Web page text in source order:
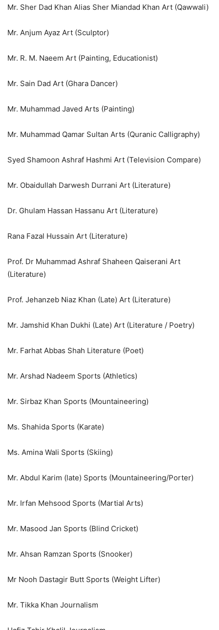
Mr. Sher Dad Khan Alias Sher Miandad Khan Art (Qawwali)
Mr. Anjum Ayaz Art (Sculptor)
Mr. R. M. Naeem Art (Painting, Educationist)
Mr. Sain Dad Art (Ghara Dancer)
Mr. Muhammad Javed Arts (Painting)
Mr. Muhammad Qamar Sultan Arts (Quranic Calligraphy)
Syed Shamoon Ashraf Hashmi Art (Television Compare)
Mr. Obaidullah Darwesh Durrani Art (Literature)
Dr. Ghulam Hassan Hassanu Art (Literature)
Rana Fazal Hussain Art (Literature)
Prof. Dr Muhammad Ashraf Shaheen Qaiserani Art
(Literature)
Prof. Jehanzeb Niaz Khan (Late) Art (Literature)
Mr. Jamshid Khan Dukhi (Late) Art (Literature / Poetry)
Mr. Farhat Abbas Shah Literature (Poet)
Mr. Arshad Nadeem Sports (Athletics)
Mr. Sirbaz Khan Sports (Mountaineering)
Ms. Shahida Sports (Karate)
Ms. Amina Wali Sports (Skiing)
Mr. Abdul Karim (late) Sports (Mountaineering/Porter)
Mr. Irfan Mehsood Sports (Martial Arts)
Mr. Masood Jan Sports (Blind Cricket)
Mr. Ahsan Ramzan Sports (Snooker)
Mr Nooh Dastagir Butt Sports (Weight Lifter)
Mr. Tikka Khan Journalism